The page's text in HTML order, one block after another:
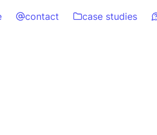
contact case studies